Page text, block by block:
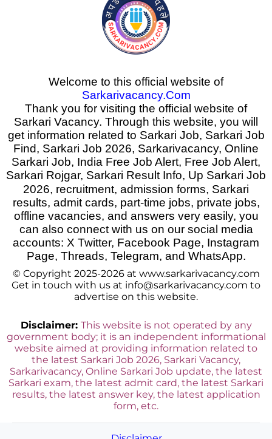
Welcome to this official website of
Sarkarivacancy.Com
Thank you for visiting the official website of
Sarkari Vacancy. Through this website, you will
get information related to Sarkari Job, Sarkari Job
Find, Sarkari Job 2026, Sarkarivacancy, Online
Sarkari Job, India Free Job Alert, Free Job Alert,
Sarkari Rojgar, Sarkari Result Info, Up Sarkari Job
2026, recruitment, admission forms, Sarkari
results, admit cards, part-time jobs, private jobs,
offline vacancies, and answers very easily, you
can also connect with us on our social media
accounts: X Twitter, Facebook Page, Instagram
Page, Threads, Telegram, and WhatsApp.
© Copyright 2025-2026 at www.sarkarivacancy.com
Get in touch with us at info@sarkarivacancy.com to
advertise on this website.
Disclaimer: This website is not operated by any
government body; it is an independent informational
website aimed at providing information related to
the latest Sarkari Job 2026, Sarkari Vacancy,
Sarkarivacancy, Online Sarkari Job update, the latest
Sarkari exam, the latest admit card, the latest Sarkari
results, the latest answer key, the latest application
form, etc.